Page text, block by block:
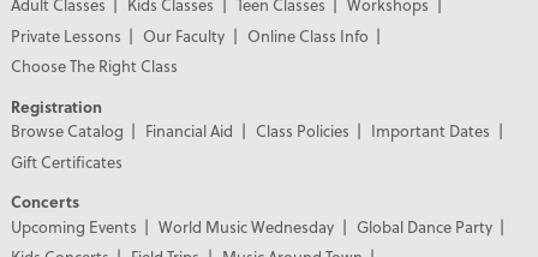
Adult Classes
Kids Classes Teen Classes
Workshops
Private Lessons
Our Faculty
Online Class Info
Choose The Right Class
Registration
Browse Catalog
Financial Aid Class Policies
Important Dates
Gift Certificates
Concerts
Upcoming Events
World Music Wednesday
Global Dance Party